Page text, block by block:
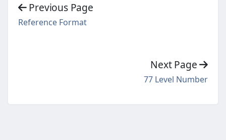
Previous Page
Reference Format
Next Page
77 Level Number